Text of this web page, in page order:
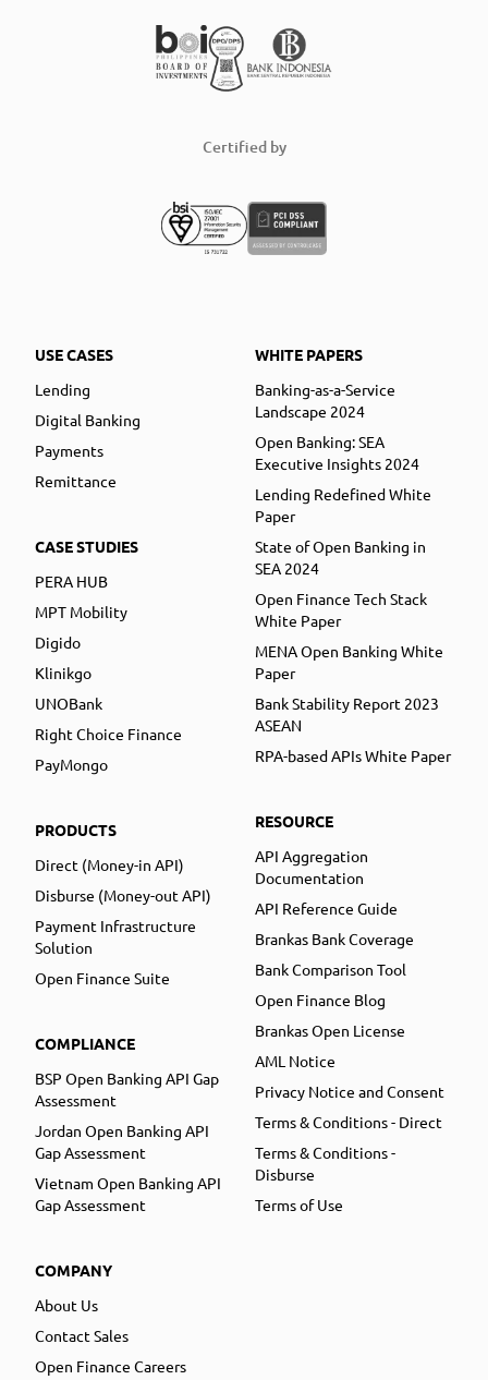
Certified by
USE CASES
Lending
Digital Banking
Payments
Remittance
CASE STUDIES
PERA HUB
MPT Mobility
Digido
Klinikgo
UNOBank
Right Choice Finance
PayMongo
PRODUCTS
Direct (Money-in API)
Disburse (Money-out API)
Payment Infrastructure
Solution
Open Finance Suite
COMPLIANCE
BSP Open Banking API Gap
Assessment
Jordan Open Banking API
Gap Assessment
Vietnam Open Banking API
Gap Assessment
COMPANY
About Us
Contact Sales
Open Finance Careers
WHITE PAPERS
Banking-as-a-Service
Landscape 2024
Open Banking: SEA
Executive Insights 2024
Lending Redefined White
Paper
State of Open Banking in
SEA 2024
Open Finance Tech Stack
White Paper
MENA Open Banking White
Paper
Bank Stability Report 2023
ASEAN
RPA-based APIs White Paper
RESOURCE
API Aggregation
Documentation
API Reference Guide
Brankas Bank Coverage
Bank Comparison Tool
Open Finance Blog
Brankas Open License
AML Notice
Privacy Notice and Consent
Terms & Conditions - Direct
Terms & Conditions -
Disburse
Terms of Use